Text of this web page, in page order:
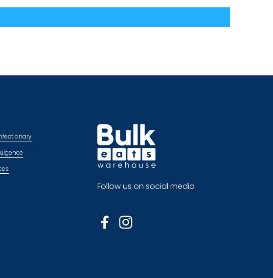
Follow us on social media
FacebookInstagram